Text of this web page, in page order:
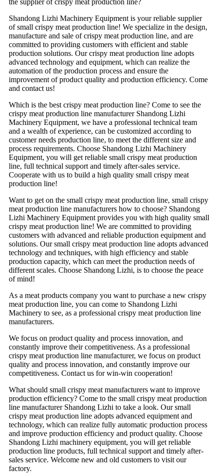
the supplier of crispy meat production line?
Shandong Lizhi Machinery Equipment is your reliable supplier
of small crispy meat production line! We specialize in the design,
manufacture and sale of crispy meat production line, and are
committed to providing customers with efficient and stable
production solutions. Our crispy meat production line adopts
advanced technology and equipment, which can realize the
automation of the production process and ensure the
improvement of product quality and production efficiency. Come
and contact us!
Which is the best crispy meat production line? Come to see the
crispy meat production line manufacturer Shandong Lizhi
Machinery Equipment, we have a professional technical team
and a wealth of experience, can be customized according to
customer needs production line, to meet the different size and
process requirements. Choose Shandong Lizhi Machinery
Equipment, you will get reliable small crispy meat production
line, full technical support and timely after-sales service.
Cooperate with us to build a high quality small crispy meat
production line!
Want to get on the small crispy meat production line, small crispy
meat production line manufacturers how to choose? Shandong
Lizhi Machinery Equipment provides you with high quality small
crispy meat production line! We are committed to providing
customers with advanced and reliable production equipment and
solutions. Our small crispy meat production line adopts advanced
technology and techniques, with high efficiency and stable
production capacity, which can meet the production needs of
different scales. Choose Shandong Lizhi, is to choose the peace
of mind!
As a meat products company you want to purchase a new crispy
meat production line, you can come to Shandong Lizhi
Machinery to see, as a professional crispy meat production line
manufacturers.
We focus on product quality and process innovation, and
constantly improve their competitiveness. As a professional
crispy meat production line manufacturer, we focus on product
quality and process innovation, and constantly improve our
competitiveness. Contact us for win-win cooperation!
What should small crispy meat manufacturers want to improve
production efficiency? Come to the small crispy meat production
line manufacturer Shandong Lizhi to take a look. Our small
crispy meat production line adopts advanced equipment and
technology, which can realize fully automatic production process
and improve production efficiency and product quality. Choose
Shandong Lizhi machinery equipment, you will get reliable
production line products, full technical support and timely after-
sales service. Welcome new and old customers to visit our
factory.